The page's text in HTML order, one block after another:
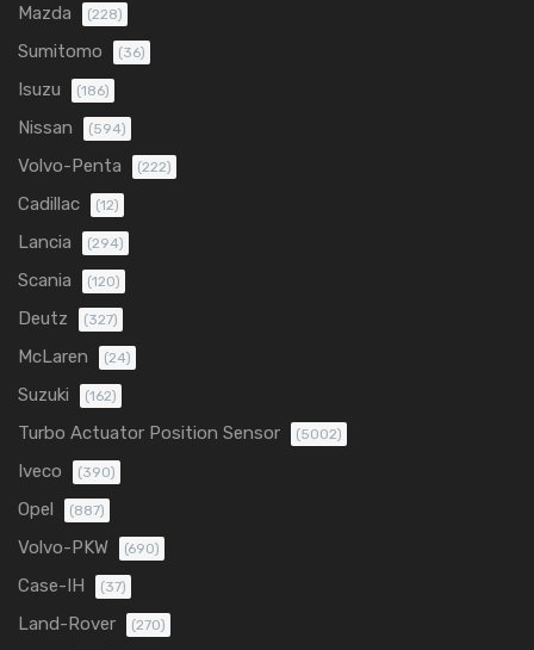
Mazda (228)
Sumitomo (36)
Isuzu (186)
Nissan (594)
Volvo-Penta (222)
Cadillac (12)
Lancia (294)
Scania (120)
Deutz (327)
McLaren (24)
Suzuki (162)
Turbo Actuator Position Sensor (5002)
Iveco (390)
Opel (887)
Volvo-PKW (690)
Case-IH (37)
Land-Rover (270)